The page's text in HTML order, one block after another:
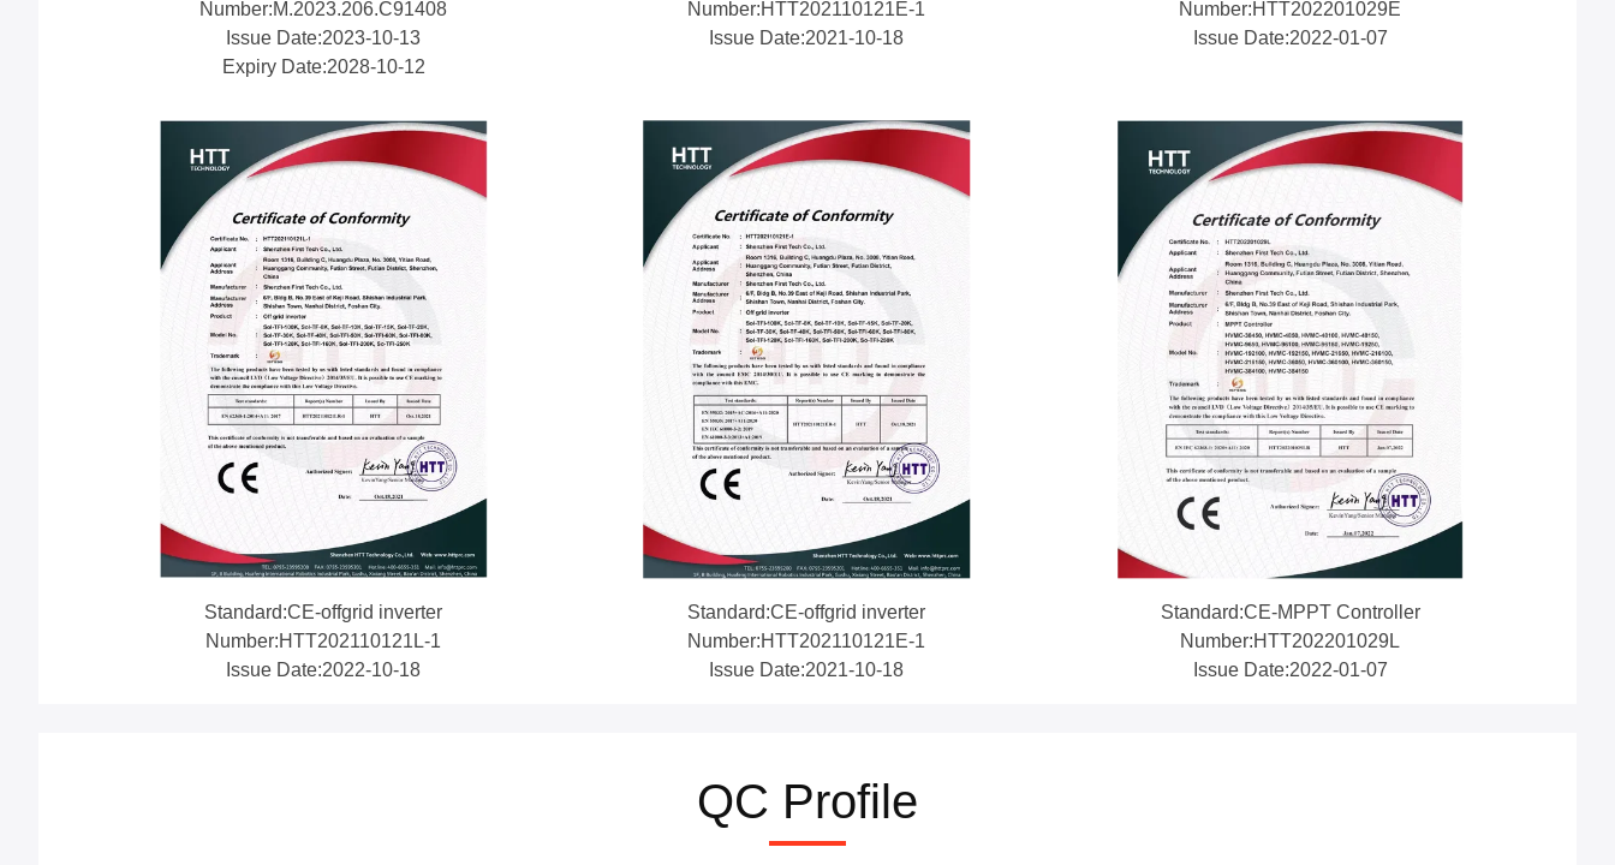
Number:M.2023.206.C91408
Issue Date:2023-10-13
Expiry Date:2028-10-12
Number:HTT202110121E-1
Issue Date:2021-10-18
Number:HTT202201029E
Issue Date:2022-01-07
Standard:CE-offgrid inverter
Number:HTT202110121L-1
Issue Date:2022-10-18
Standard:CE-offgrid inverter
Number:HTT202110121E-1
Issue Date:2021-10-18
Standard:CE-MPPT Controller
Number:HTT202201029L
Issue Date:2022-01-07
QC Profile